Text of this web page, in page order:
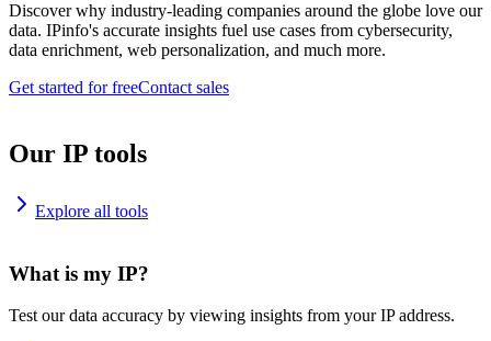
Discover why industry-leading companies around the globe love our
data. IPinfo's accurate insights fuel use cases from cybersecurity,
data enrichment, web personalization, and much more.
Get started for freeContact sales
Our IP tools
Explore all tools
What is my IP?
Test our data accuracy by viewing insights from your IP address.